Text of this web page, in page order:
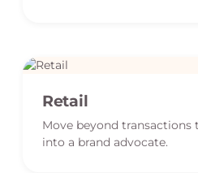
Retail
Move beyond transactions
into a brand advocate.